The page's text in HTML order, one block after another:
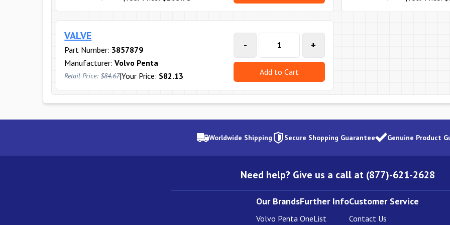
VALVE
Part Number: 3857879
Manufacturer:Volvo Penta
Retail Price:$84.67|Your Price: $82.13
- +
Add to Cart
Worldwide Shipping Secure Shopping Guarantee Genuine Product
Need help? Give us a call at (877)-621-2628
Our Brands
Volvo Penta
Further Info
OneList
Customer Service
Contact Us